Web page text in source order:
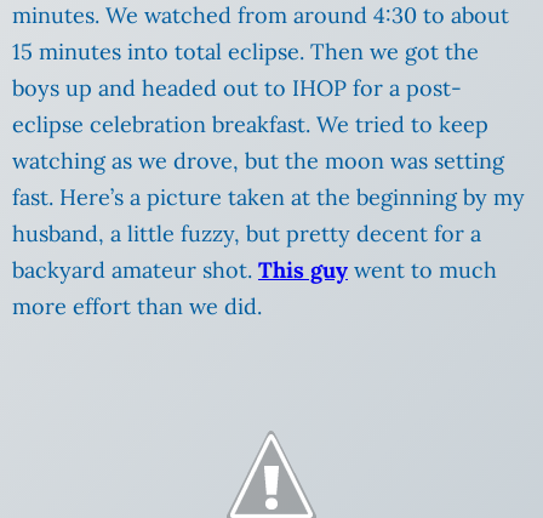
minutes. We watched from around 4:30 to about
15 minutes into total eclipse. Then we got the
boys up and headed out to IHOP for a post-
eclipse celebration breakfast. We tried to keep
watching as we drove, but the moon was setting
fast. Here’s a picture taken at the beginning by my
husband, a little fuzzy, but pretty decent for a
backyard amateur shot. This guy went to much
more effort than we did.